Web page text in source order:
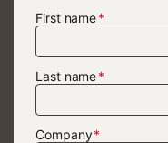
First name
Last name
Company